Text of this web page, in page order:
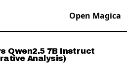
Open Magica
Qwen2.5 7B Instruct
Analysis)